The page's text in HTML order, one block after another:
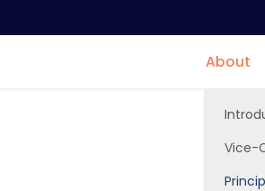
About
Vice-